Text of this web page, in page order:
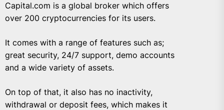
Capital.com is a global broker which offers
over 200 cryptocurrencies for its users.
It comes with a range of features such as;
great security, 24/7 support, demo accounts
and a wide variety of assets.
On top of that, it also has no inactivity,
withdrawal or deposit fees, which makes it